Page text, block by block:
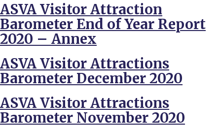
ASVA Visitor Attraction
Barometer End of Year Report
2020 – Annex
ASVA Visitor Attractions
Barometer December 2020
ASVA Visitor Attractions
Barometer November 2020